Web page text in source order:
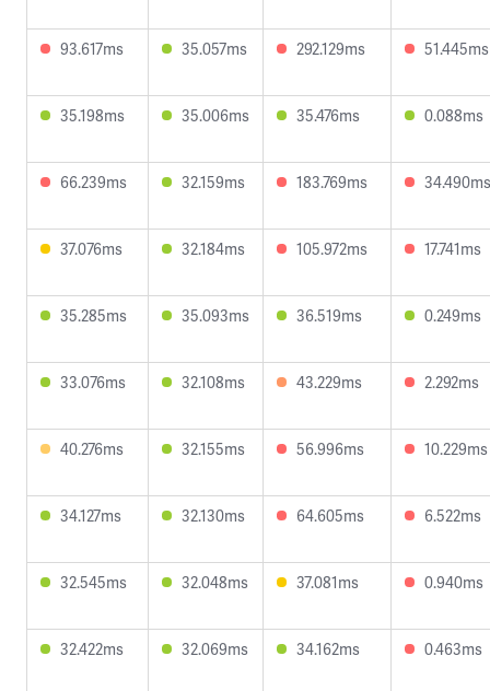
93.617ms 35.057ms 292.129ms 51.445ms
35.198ms 35.006ms 35.476ms 0.088ms
66.239ms 32.159ms 183.769ms 34.490ms
37.076ms 32.184ms 105.972ms 17.741ms
35.285ms 35.093ms 36.519ms 0.249ms
33.076ms 32.108ms 43.229ms 2.292ms
40.276ms 32.155ms 56.996ms 10.229ms
34.127ms 32.130ms 64.605ms 6.522ms
32.545ms 32.048ms 37.081ms 0.940ms
32.422ms 32.069ms 34.162ms 0.463ms